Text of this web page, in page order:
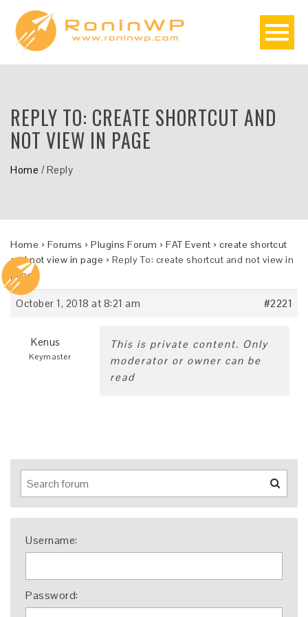
REPLY TO: CREATE SHORTCUT AND
NOT VIEW IN PAGE
Home /Reply
Home › Forums › Plugins Forum › FAT Event › create shortcut
and not view in page › Reply To: create shortcut and not view in
page
October 1, 2018 at 8:21 am #2221
Kenus
Keymaster
This is private content. Only
moderator or owner can be
read
Username:
Password: